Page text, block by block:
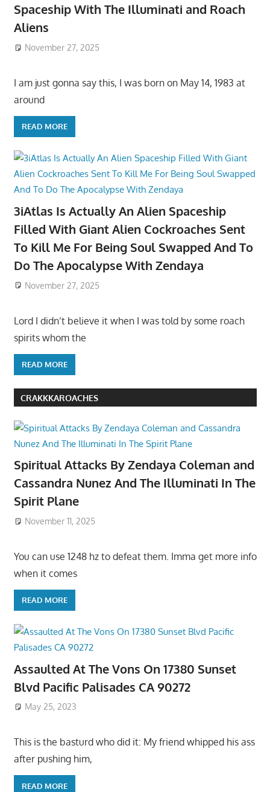
Spaceship With The Illuminati and Roach
Aliens
November 27, 2025
I am just gonna say this, I was born on May 14, 1983 at
around
READ MORE
3iAtlas Is Actually An Alien Spaceship
Filled With Giant Alien Cockroaches Sent
To Kill Me For Being Soul Swapped And To
Do The Apocalypse With Zendaya
November 27, 2025
Lord I didn’t believe it when I was told by some roach
spirits whom the
READ MORE
CRAKKKAROACHES
Spiritual Attacks By Zendaya Coleman and
Cassandra Nunez And The Illuminati In The
Spirit Plane
November 11, 2025
You can use 1248 hz to defeat them. Imma get more info
when it comes
READ MORE
Assaulted At The Vons On 17380 Sunset
Blvd Pacific Palisades CA 90272
May 25, 2023
This is the basturd who did it: My friend whipped his ass
after pushing him,
READ MORE